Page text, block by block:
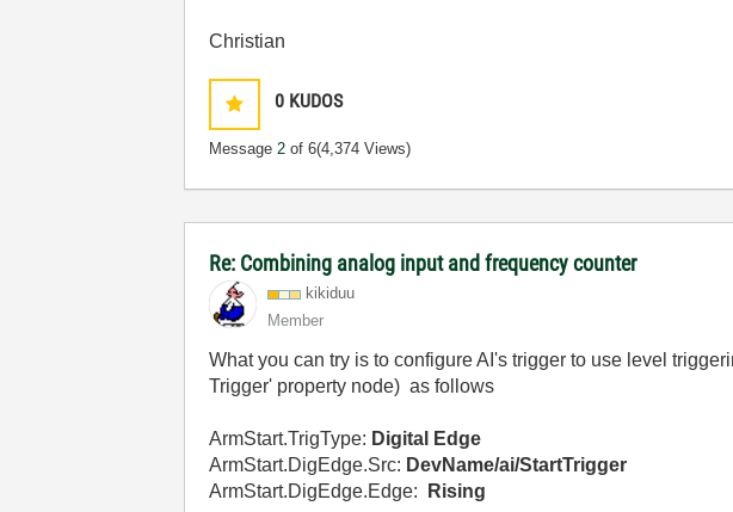
Christian
0 KUDOS
Message2 of 6(4,374 Views)
Re: Combining analog input and frequency counter
kikiduu
Member
What you can try is to configure AI's trigger to use level
Trigger' property node) as follows
ArmStart.TrigType: Digital Edge
ArmStart.DigEdge.Src: DevName/ai/StartTrigger
ArmStart.DigEdge.Edge:
Rising